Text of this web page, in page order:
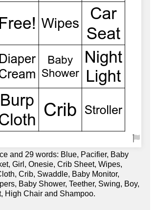
and 29 words: Blue, Pacifier, Baby
Girl, Onesie, Crib Sheet, Wipes,
Crib, Swaddle, Baby Monitor,
Baby Shower, Teether, Swing, Boy,
High Chair and Shampoo.